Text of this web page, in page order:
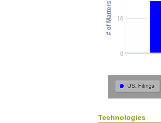
# of Matters
0
10
Technologies